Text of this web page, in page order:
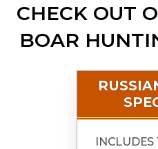
CHECK OUT
BOAR
INCLUDES